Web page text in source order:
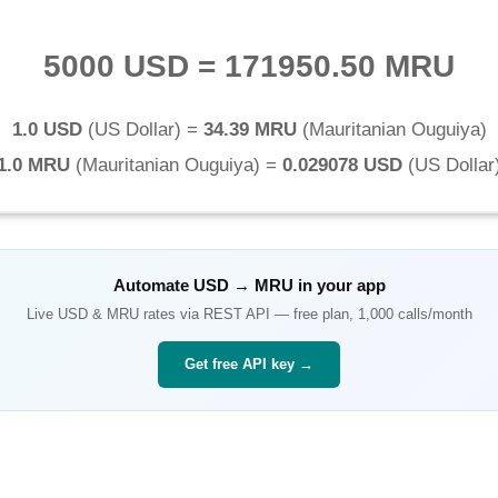
5000 USD = 171950.50 MRU
1.0 USD(US Dollar) = 34.39 MRU(Mauritanian Ouguiya)
MRU (Mauritanian Ouguiya) = 0.029078 USD (US Dollar
Automate USD→ MRU in your app
Live USD& MRUrates via REST API — free plan, 1,000 calls/month
Get free API key →